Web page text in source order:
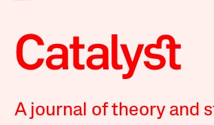
A journal of theory and